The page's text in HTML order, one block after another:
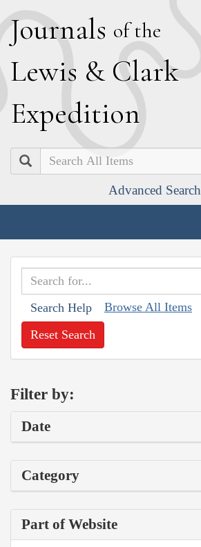
Journals of the
Lewis & Clark
Expedition
Search
Advanced Search
Search Help Browse All Items
Reset Search
Filter by:
Date
Category
Part of Website